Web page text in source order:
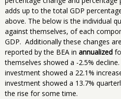
adds up to the total GDP
above. The below is the individual
against themselves, of each
GDP. Additionally these changes
reported by the BEA in annualized
themselves showed a -2.5%
investment showed a 22.1%
investment showed a 13.7%
the rise for some time.